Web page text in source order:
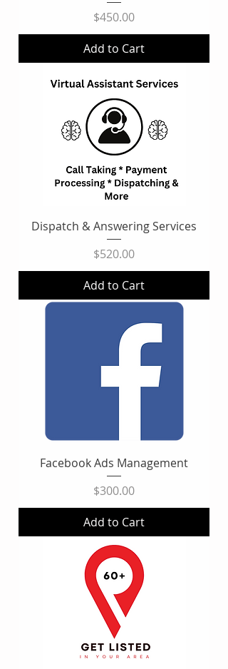
Price
$450.00
Add to Cart
Dispatch & Answering Services
Price
$520.00
Add to Cart
Facebook Ads Management
Price
$300.00
Add to Cart